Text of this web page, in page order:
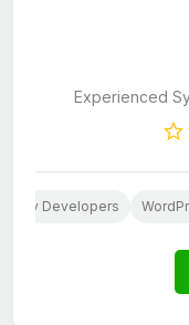
Experienced
Developers